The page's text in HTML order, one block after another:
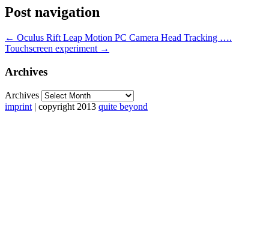
Post navigation
← Oculus Rift Leap Motion PC Camera Head Tracking ….
Touchscreen experiment →
Archives
Archives
imprint | copyright 2013 quite beyond